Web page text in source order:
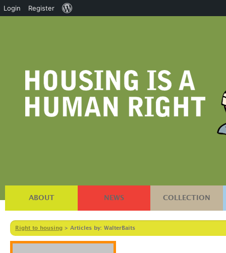
ABOUT NEWS COLLECTION
Right to housing > Articles by: WalterBaits
Login Register